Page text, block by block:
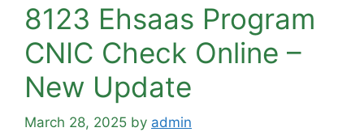
8123 Ehsaas Program
CNIC Check Online –
New Update
March 28, 2025 by admin